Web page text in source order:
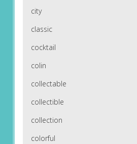
city
classic
cocktail
colin
collectable
collectible
collection
colorful